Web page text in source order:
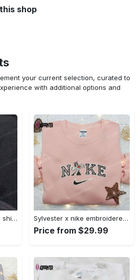
shop
your current selection, curated to
with additional options and
Tigger nike embroidered shirt: disneyland family shirt nike inspired design Embroidered Shirt Sylvester x nike embroidered sweatshirt & disney shirt: unique nike inspired designs Embroidered Shirt
Price from $29.99